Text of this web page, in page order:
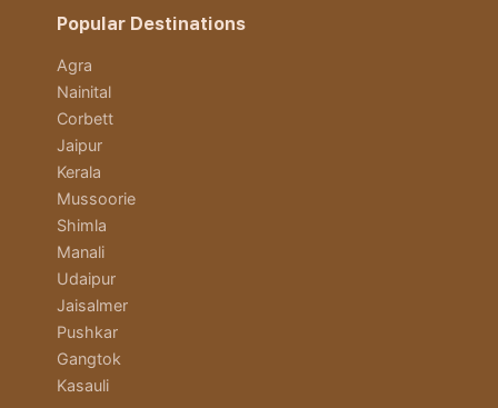
Popular Destinations
Agra
Nainital
Corbett
Jaipur
Kerala
Mussoorie
Shimla
Manali
Udaipur
Jaisalmer
Pushkar
Gangtok
Kasauli